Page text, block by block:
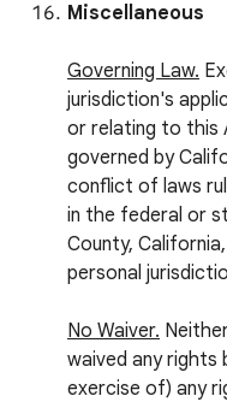
Miscellaneous
Governing Law.
jurisdiction's
or relating to this
governed by
conflict of laws
in the federal or
County,
personal
No Waiver.
waived any rights
exercise of) any